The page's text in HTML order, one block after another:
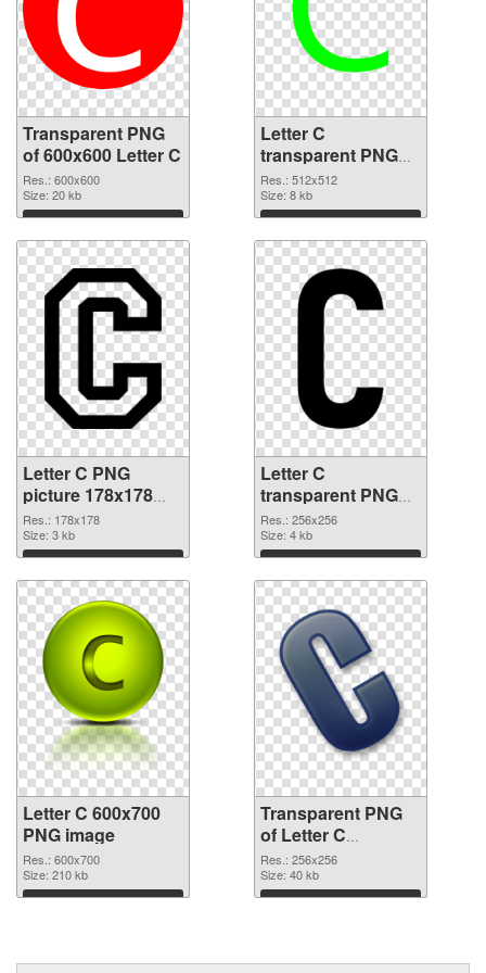
Transparent PNG
of 600x600 Letter C
Res.: 600x600
Size: 20 kb
Download
Letter C
transparent PNG
picture 33000 PNG
picture
Res.: 512x512
Size: 8 kb
Download
Letter C PNG
picture 178x178
PNG cutout
Res.: 178x178
Size: 3 kb
Download
Letter C
transparent PNG
picture 32998
transparent PNG
graphic
Res.: 256x256
Size: 4 kb
Download
Letter C 600x700
PNG image
Res.: 600x700
Size: 210 kb
Download
Transparent PNG
of Letter C
transparent PNG
picture 32996
Res.: 256x256
Size: 40 kb
Download